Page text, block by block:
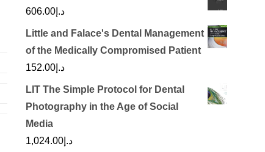
د.إ 606.00
Little and Falace's Dental Management
of the Medically Compromised Patient
د.إ 152.00
LIT The Simple Protocol for Dental
Photography in the Age of Social
Media
د.إ 1,024.00